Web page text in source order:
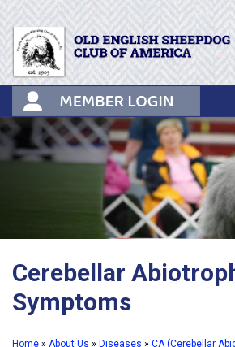
Skip
content
Cerebellar
Symptoms
Home » About Us » Diseases » CA (Cerebellar